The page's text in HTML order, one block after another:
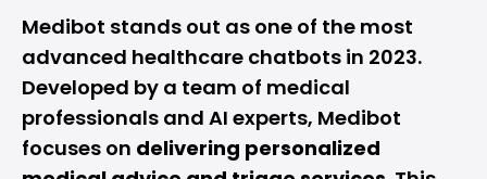
Medibot stands out as one of the most
advanced healthcare chatbots in 2023.
Developed by a team of medical
professionals and AI experts, Medibot
focuses on delivering personalized